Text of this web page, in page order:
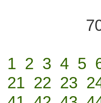
1 2 3 4 5
21 22 23